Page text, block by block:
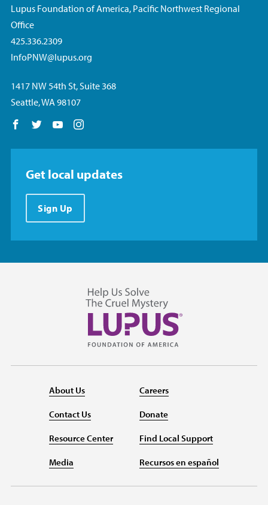
Lupus Foundation of America, Pacific Northwest Regional
Office
425.336.2309
InfoPNW@lupus.org
1417 NW 54th St, Suite 368
Seattle, WA 98107
Follow us on Facebook
Follow us on Twitter
Follow us on YouTube
Get local updates
Sign Up
About Us
Contact Us
Resource Center
Media
Careers
Donate
Find Local Support
Recursos en español